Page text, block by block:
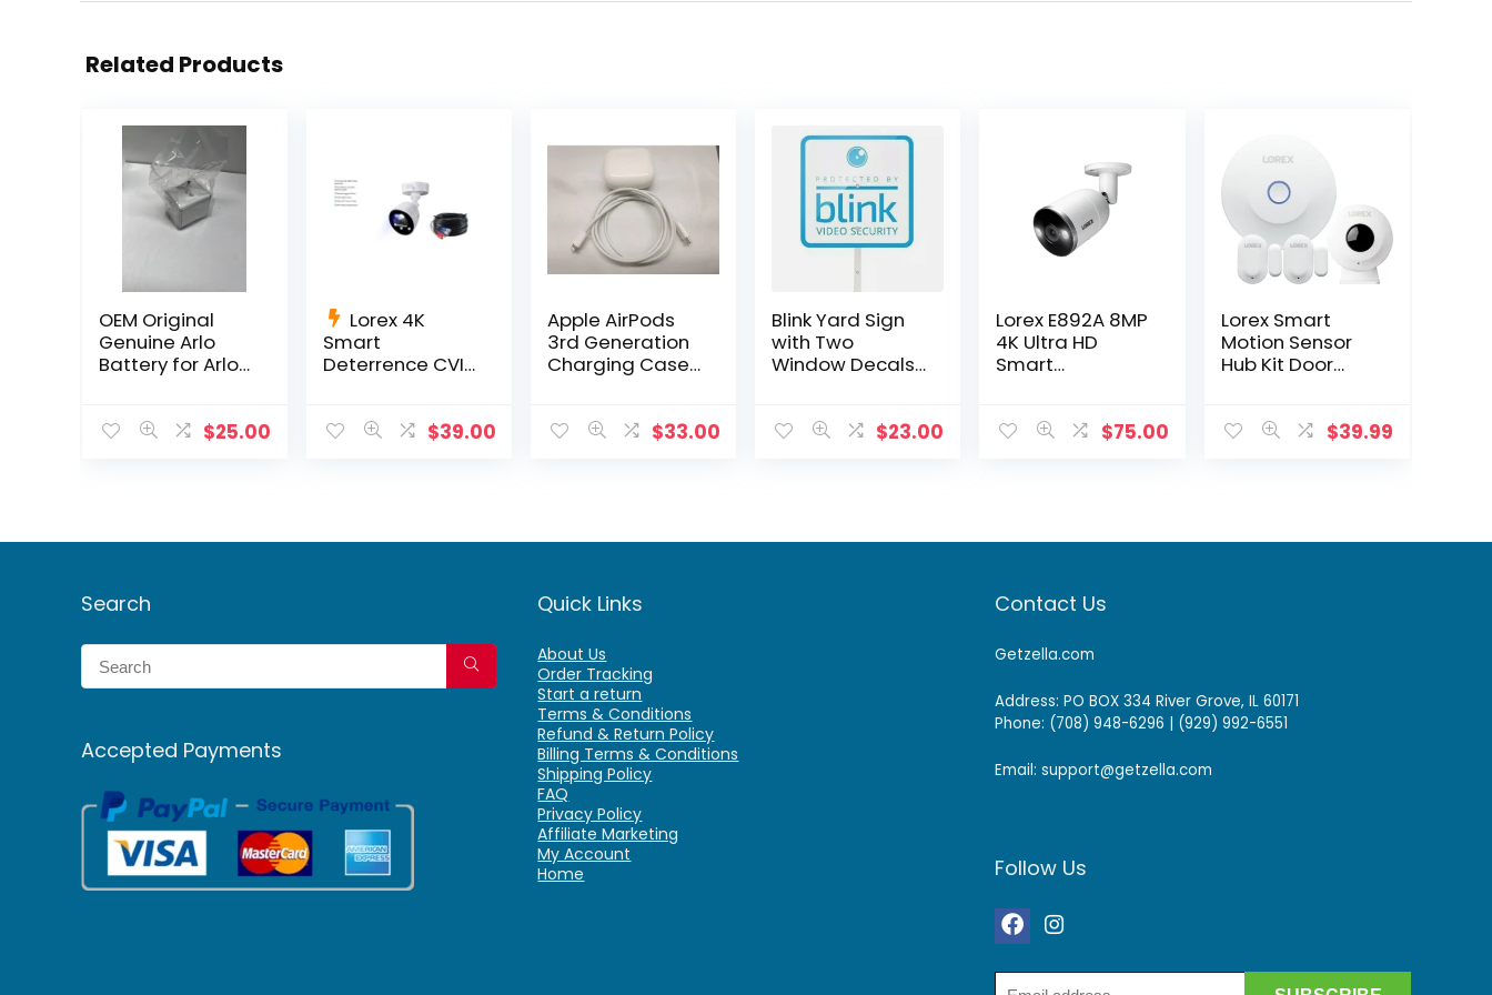
Related Products
OEM Original
Genuine Arlo
Battery for Arlo
$25.00
Lorex 4K
Smart
Deterrence CVI
C884DA-Series
$39.00
Apple AirPods
3rd Generation
Charging Case
– A2566)
$33.00
Blink Yard Sign
with Two
Window Decals
$23.00
Lorex E892A 8MP
4K Ultra HD
Smart
Motion Plus +
$75.00
Lorex Smart
Motion Sensor
Hub Kit Door
Video Cameras
$39.99
Search
Accepted Payments
Quick Links
About Us
Order Tracking
Start a return
Terms & Conditions
Refund & Return Policy
Billing Terms & Conditions
Shipping Policy
FAQ
Privacy Policy
Affiliate Marketing
My Account
Home
Contact Us
Getzella.com
Address: PO BOX 334 River Grove, IL 60171
Phone: (708) 948-6296 | (929) 992-6551
Email: support@getzella.com
Follow Us